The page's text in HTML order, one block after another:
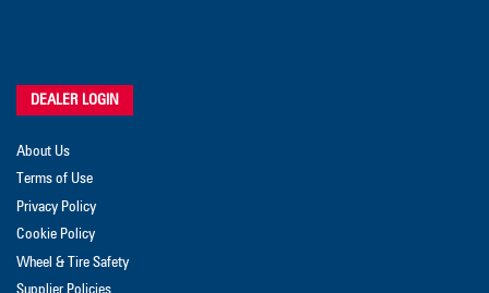
DEALER LOGIN
About Us
Terms of Use
Privacy Policy
Cookie Policy
Wheel & Tire Safety